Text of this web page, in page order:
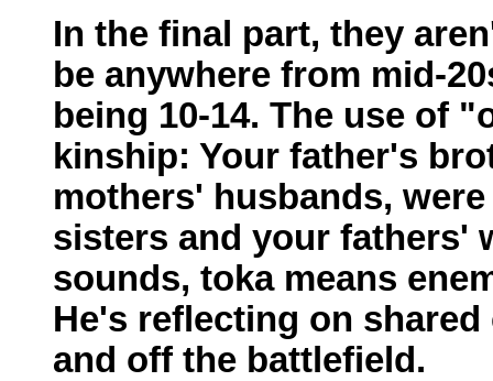
In the final part, they
be anywhere from mid-
being 10-14. The use of
kinship: Your father's
mothers' husbands,
sisters and your fathers'
sounds, toka means
He's reflecting on
and off the battlefield.